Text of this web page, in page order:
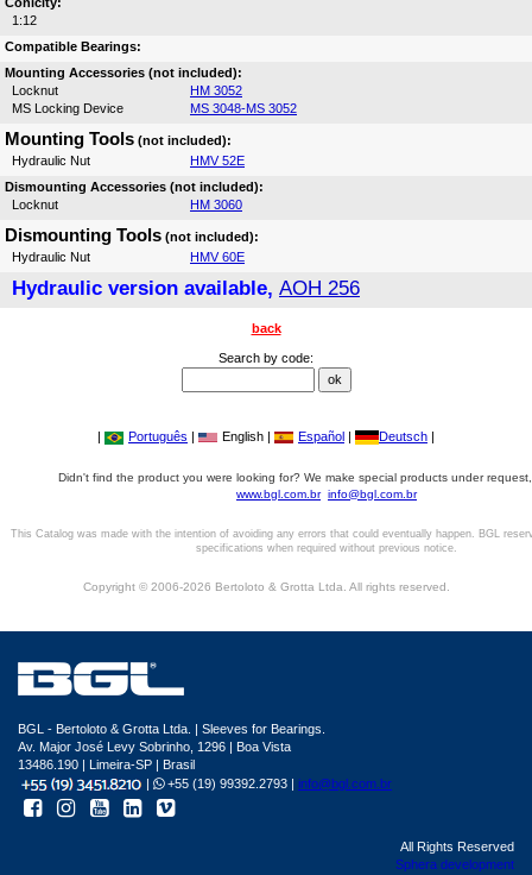
1:12
Compatible Bearings:
Mounting Accessories (not included):
Locknut
HM 3052
MS Locking Device
MS 3048-MS 3052
Mounting Tools (not included):
Hydraulic Nut
HMV 52E
Dismounting Accessories (not included):
Locknut
HM 3060
Dismounting Tools (not included):
Hydraulic Nut
HMV 60E
Hydraulic version available, AOH 256
back
Search by code:
| Português | English | Español | Deutsch |
Didn't find the product you were looking for? We make special products under
www.bgl.com.br info@bgl.com.br
This Catalog was made with the intention of avoiding any errors that could eventually happen. BGL
specifications when required without previous notice.
Copyright © 2006-2026 Bertoloto & Grotta Ltda. All rights reserved.
BGL - Bertoloto & Grotta Ltda. | Sleeves for Bearings.
Av. Major José Levy Sobrinho, 1296 | Boa Vista
13486.190 | Limeira-SP | Brasil
|
+55 (19) 99392.2793 | info@bgl.com.br
All Rights Reserved
Sphera development